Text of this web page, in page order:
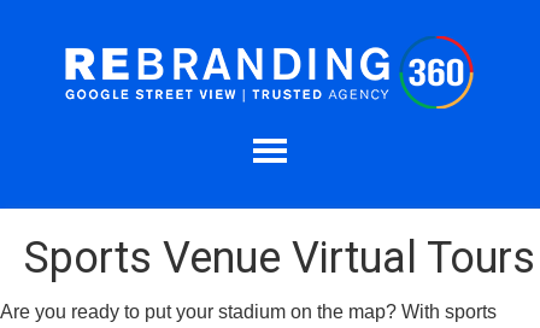
Sports Venue Virtual Tours
Are you ready to put your stadium on the map? With sports